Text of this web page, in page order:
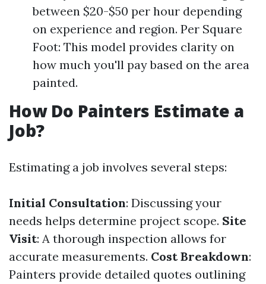
between $20-$50 per hour depending
on experience and region. Per Square
Foot: This model provides clarity on
how much you'll pay based on the area
painted.
How Do Painters Estimate a
Job?
Estimating a job involves several steps:
Initial Consultation: Discussing your
needs helps determine project scope. Site
Visit: A thorough inspection allows for
accurate measurements. Cost Breakdown:
Painters provide detailed quotes outlining